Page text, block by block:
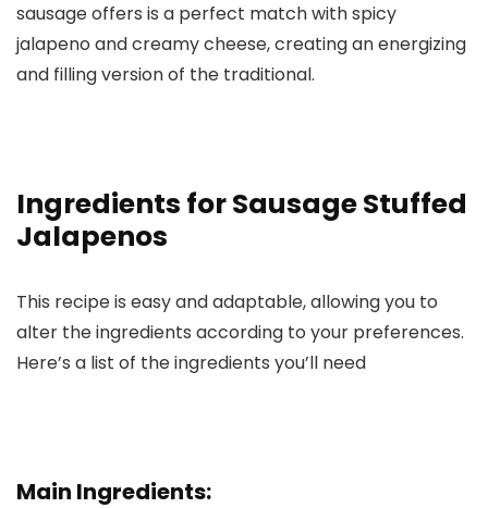
sausage offers is a perfect match with spicy
jalapeno and creamy cheese, creating an energizing
and filling version of the traditional.
Ingredients for Sausage Stuffed
Jalapenos
This recipe is easy and adaptable, allowing you to
alter the ingredients according to your preferences.
Here’s a list of the ingredients you’ll need
Main Ingredients: